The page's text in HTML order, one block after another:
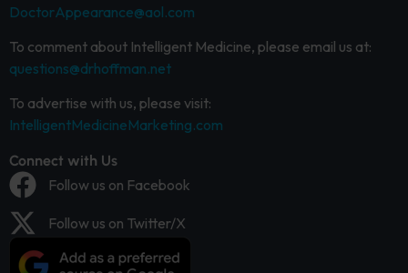
DoctorAppearance@aol.com
To comment about Intelligent Medicine, please email us at:
questions@drhoffman.net
To advertise with us, please visit:
IntelligentMedicineMarketing.com
Connect with Us
Follow us on Facebook
Follow us on Twitter/X